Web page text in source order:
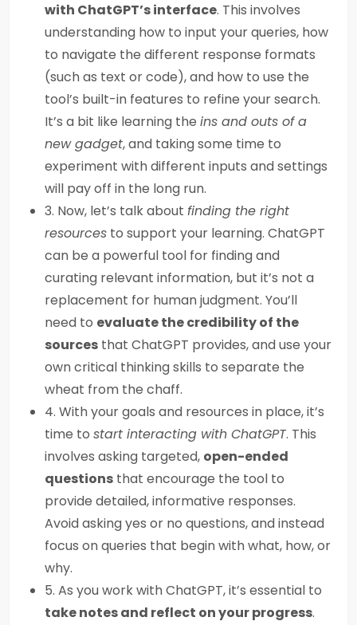
with ChatGPT’s interface. This involves
understanding how to input your queries, how
to navigate the different response formats
(such as text or code), and how to use the
tool’s built-in features to refine your search.
It’s a bit like learning the ins and outs of a
new gadget, and taking some time to
experiment with different inputs and settings
will pay off in the long run.
3. Now, let’s talk about finding the right
resources to support your learning. ChatGPT
can be a powerful tool for finding and
curating relevant information, but it’s not a
replacement for human judgment. You’ll
need to evaluate the credibility of the
sources that ChatGPT provides, and use your
own critical thinking skills to separate the
wheat from the chaff.
4. With your goals and resources in place, it’s
time to start interacting with ChatGPT. This
involves asking targeted, open-ended
questions that encourage the tool to
provide detailed, informative responses.
Avoid asking yes or no questions, and instead
focus on queries that begin with what, how, or
why.
5. As you work with ChatGPT, it’s essential to
take notes and reflect on your progress.